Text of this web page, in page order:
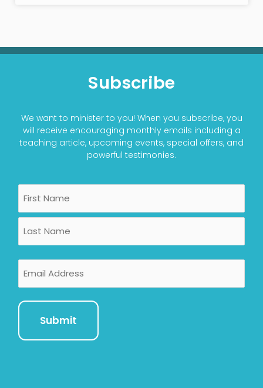
Subscribe
We want to minister to you! When you subscribe, you
will receive encouraging monthly emails including a
teaching article, upcoming events, special offers, and
powerful testimonies.
First
Last